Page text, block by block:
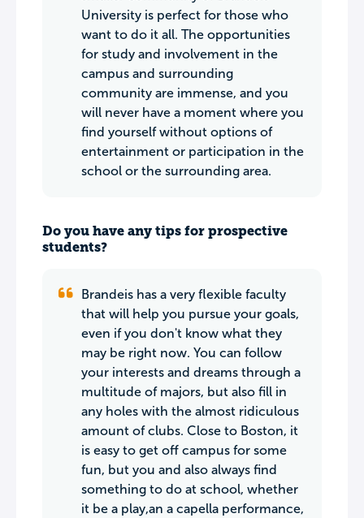
University is perfect for those who
want to do it all. The opportunities
for study and involvement in the
campus and surrounding
community are immense, and you
will never have a moment where you
find yourself without options of
entertainment or participation in the
school or the surrounding area.
Do you have any tips for prospective
students?
Brandeis has a very flexible faculty
that will help you pursue your goals,
even if you don't know what they
may be right now. You can follow
your interests and dreams through a
multitude of majors, but also fill in
any holes with the almost ridiculous
amount of clubs. Close to Boston, it
is easy to get off campus for some
fun, but you and also always find
something to do at school, whether
it be a play,an a capella performance,